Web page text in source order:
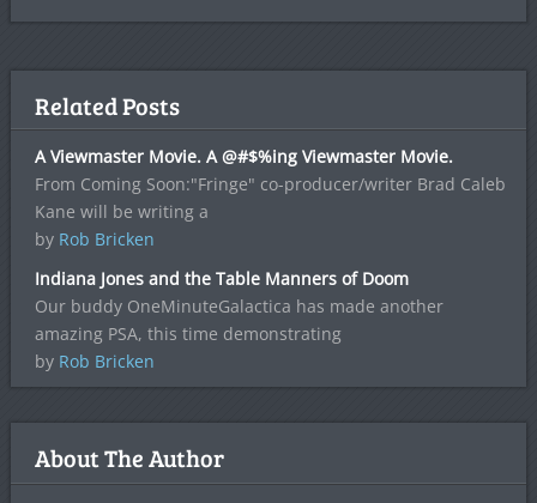
Related Posts
A Viewmaster Movie. A @#$%ing Viewmaster Movie.
From Coming Soon:"Fringe" co-producer/writer Brad Caleb
Kane will be writing a
by Rob Bricken
Indiana Jones and the Table Manners of Doom
Our buddy OneMinuteGalactica has made another
amazing PSA, this time demonstrating
by Rob Bricken
About The Author